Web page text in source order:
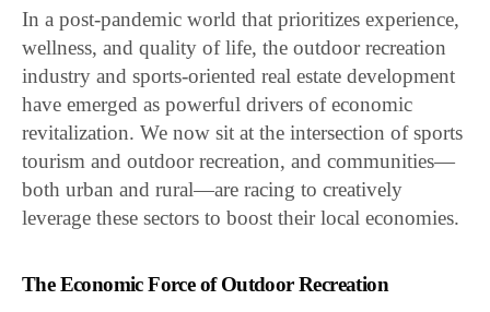
In a post-pandemic world that prioritizes experience,
wellness, and quality of life, the outdoor recreation
industry and sports-oriented real estate development
have emerged as powerful drivers of economic
revitalization. We now sit at the intersection of sports
tourism and outdoor recreation, and communities—
both urban and rural—are racing to creatively
leverage these sectors to boost their local economies.
The Economic Force of Outdoor Recreation